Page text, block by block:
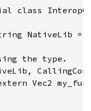
class
NativeLib =
the type.
Vec2